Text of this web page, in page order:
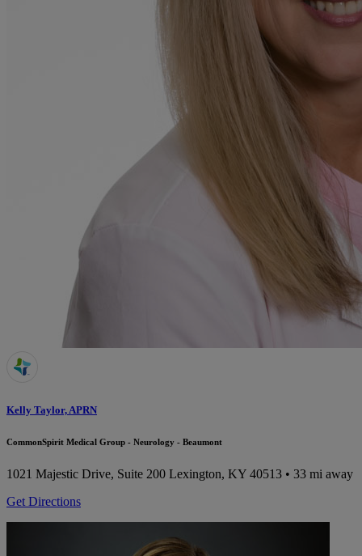
Kelly Taylor, APRN
CommonSpirit Medical Group - Neurology - Beaumont
1021 Majestic Drive, Suite 200 Lexington, KY 40513 • 33 mi away
Get Directions